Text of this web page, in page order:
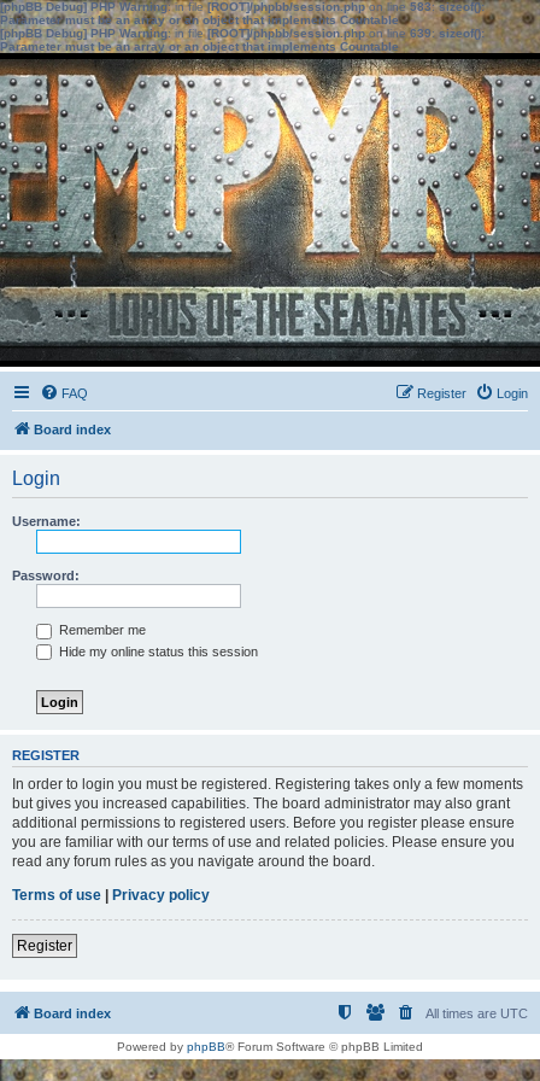
[phpBB Debug] PHP Warning: in file[ROOT]/phpbb/session.phpon line583:sizeof():
Parameter must be an array or an object that implements Countable
[phpBB Debug] PHP Warning: in file[ROOT]/phpbb/session.phpon line639: sizeof():
Parameter must be an array or an object that implements Countable
FAQ Login
Register
Board index
Login
Username:
Password:
Remember me
Hide my online status this session
REGISTER
In order to login you must be registered. Registering takes only a few moments
but gives you increased capabilities. The board administrator may also grant
additional permissions to registered users. Before you register please ensure
you are familiar with our terms of use and related policies. Please ensure you
read any forum rules as you navigate around the board.
Terms of use | Privacy policy
Register
Board index All times are UTC
Powered by phpBB® Forum Software © phpBB Limited